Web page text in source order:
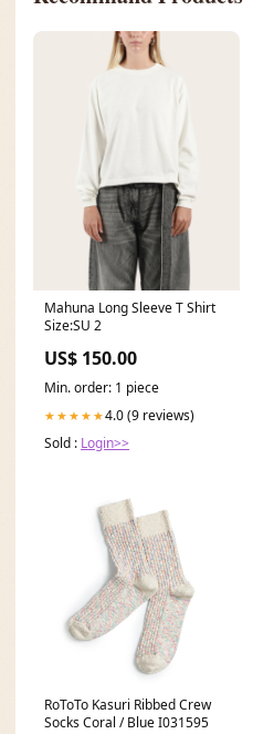
Mahuna Long Sleeve T Shirt
Size:SU 2
US$ 150.00
Min. order: 1 piece
★★★★★4.0 (9 reviews)
Sold : Login>>
RoToTo Kasuri Ribbed Crew
Socks Coral / Blue I031595